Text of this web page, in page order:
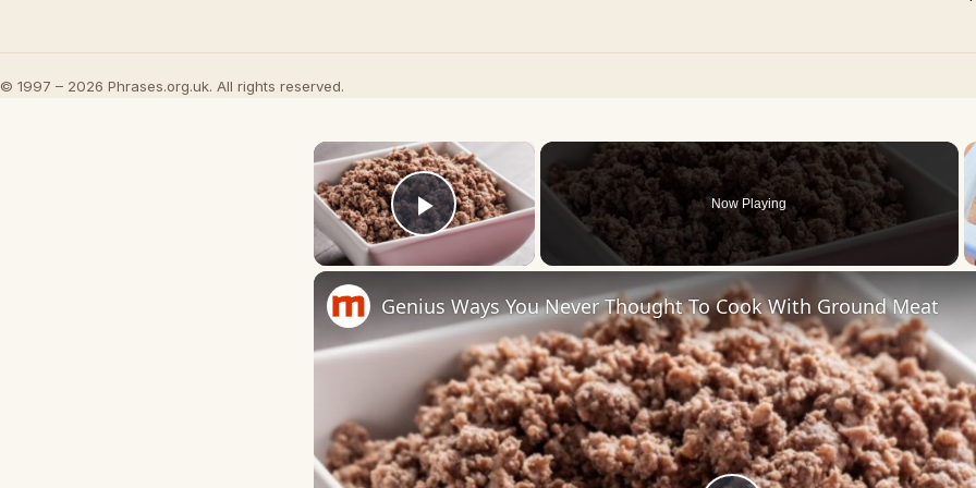
© 1997 – 2026 Phrases.org.uk. All rights reserved.
×
Play Video
Now Playing
Genius Ways You Never Thought To Cook With Ground Meat